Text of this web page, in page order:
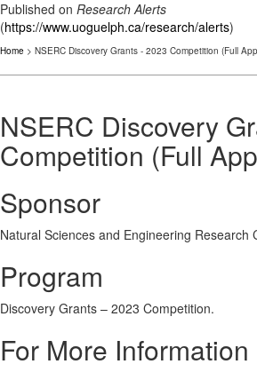
Published on Research Alerts
(https://www.uoguelph.ca/research/alerts)
Home > NSERC Discovery Grants - 2023 Competition (Full
NSERC Discovery
Competition (Full
Sponsor
Natural Sciences and Engineering Research
Program
Discovery Grants – 2023 Competition.
For More Information